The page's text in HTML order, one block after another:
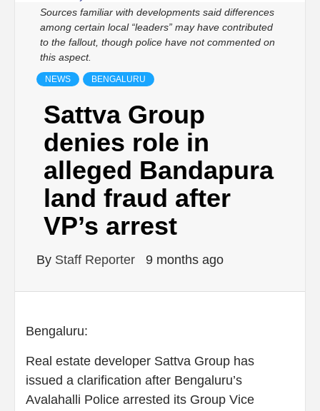
Sources familiar with developments said differences
among certain local “leaders” may have contributed
to the fallout, though police have not commented on
this aspect.
NEWS BENGALURU
Sattva Group
denies role in
alleged Bandapura
land fraud after
VP’s arrest
By Staff Reporter 9 months ago
Bengaluru:
Real estate developer Sattva Group has
issued a clarification after Bengaluru’s
Avalahalli Police arrested its Group Vice